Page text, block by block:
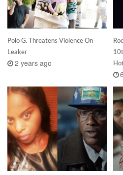
Polo G. Threatens Violence On
Leaker
2 years ago